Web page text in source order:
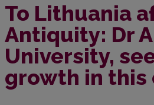
To Lithuania
Antiquity: Dr
University,
growth in this